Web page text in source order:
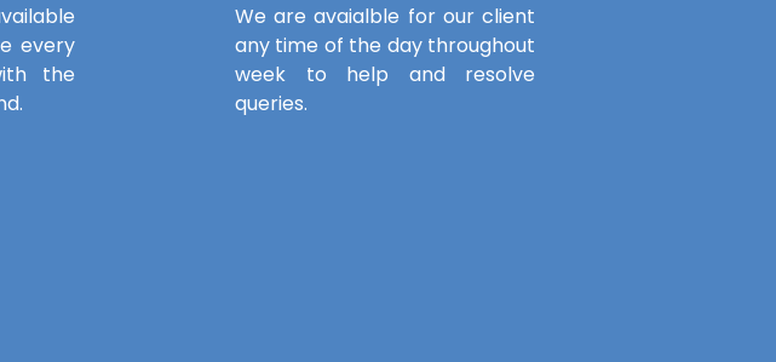
every
the
We are avaialble for our client
any time of the day throughout
week to help and resolve
queries.